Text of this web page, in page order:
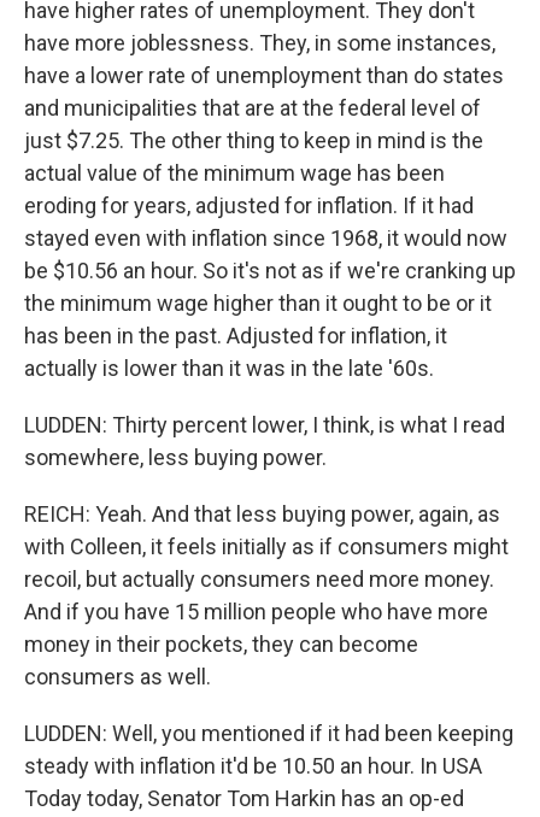
have higher rates of unemployment. They don't
have more joblessness. They, in some instances,
have a lower rate of unemployment than do states
and municipalities that are at the federal level of
just $7.25. The other thing to keep in mind is the
actual value of the minimum wage has been
eroding for years, adjusted for inflation. If it had
stayed even with inflation since 1968, it would now
be $10.56 an hour. So it's not as if we're cranking up
the minimum wage higher than it ought to be or it
has been in the past. Adjusted for inflation, it
actually is lower than it was in the late '60s.
LUDDEN: Thirty percent lower, I think, is what I read
somewhere, less buying power.
REICH: Yeah. And that less buying power, again, as
with Colleen, it feels initially as if consumers might
recoil, but actually consumers need more money.
And if you have 15 million people who have more
money in their pockets, they can become
consumers as well.
LUDDEN: Well, you mentioned if it had been keeping
steady with inflation it'd be 10.50 an hour. In USA
Today today, Senator Tom Harkin has an op-ed